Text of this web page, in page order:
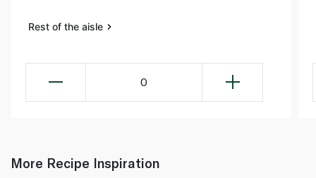
Rest of the aisle
0
More Recipe Inspiration